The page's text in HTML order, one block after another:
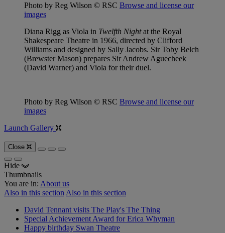
Photo by Reg Wilson © RSC Browse and license our
images
Diana Rigg as Viola in Twelfth Nightat the Royal
Shakespeare Theatre in 1966, directed by Clifford
Williams and designed by Sally Jacobs. Sir Toby Belch
(Brewster Mason) prepares Sir Andrew Aguecheek
(David Warner) and Viola for their duel.
Photo by Reg Wilson © RSC Browse and license our
images
Launch Gallery
Close
Hide
Thumbnails
You are in: About us
Also in this section Also in this section
David Tennant visits The Play's The Thing
Special Achievement Award for Erica Whyman
Happy birthday Swan Theatre